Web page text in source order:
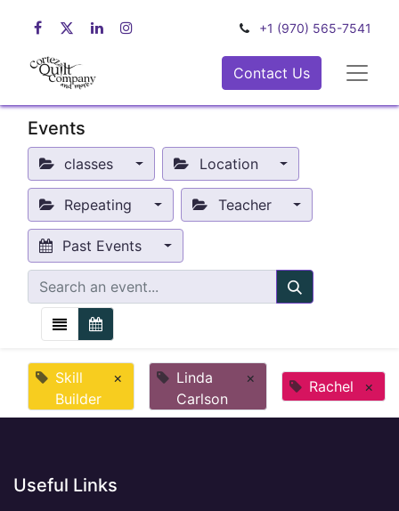
+1 (970) 565-7541
Contact Us
Events
classes Location
Repeating Teacher
Past Events
Skill
Builder
×
Linda
Carlson
× Rachel ×
Useful Links